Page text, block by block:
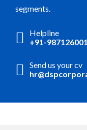
segments.
Helpline
+91-
Send us your cv